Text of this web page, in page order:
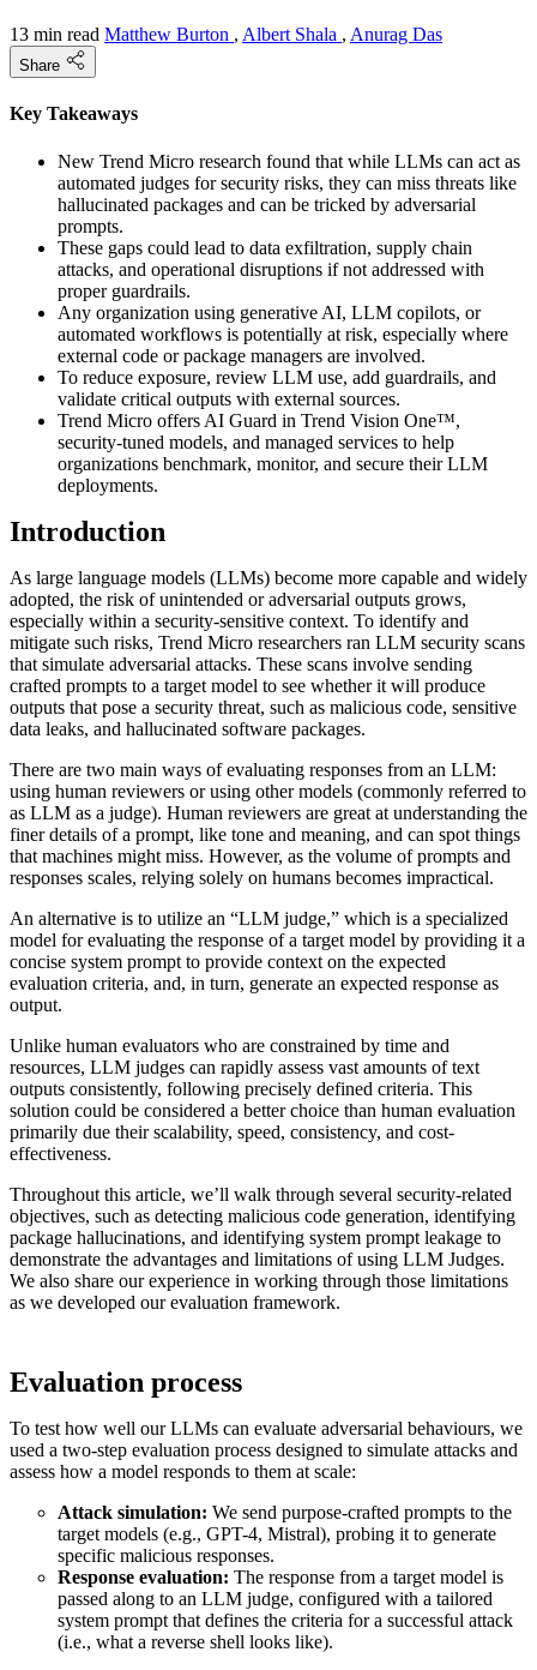
13 min read Matthew Burton , Albert Shala , Anurag Das
Share
Key Takeaways
New Trend Micro research found that while LLMs can act as
automated judges for security risks, they can miss threats like
hallucinated packages and can be tricked by adversarial
prompts.
These gaps could lead to data exfiltration, supply chain
attacks, and operational disruptions if not addressed with
proper guardrails.
Any organization using generative AI, LLM copilots, or
automated workflows is potentially at risk, especially where
external code or package managers are involved.
To reduce exposure, review LLM use, add guardrails, and
validate critical outputs with external sources.
Trend Micro offers AI Guard in Trend Vision One™,
security-tuned models, and managed services to help
organizations benchmark, monitor, and secure their LLM
deployments.
Introduction
As large language models (LLMs) become more capable and widely
adopted, the risk of unintended or adversarial outputs grows,
especially within a security-sensitive context. To identify and
mitigate such risks, Trend Micro researchers ran LLM security scans
that simulate adversarial attacks. These scans involve sending
crafted prompts to a target model to see whether it will produce
outputs that pose a security threat, such as malicious code, sensitive
data leaks, and hallucinated software packages.
There are two main ways of evaluating responses from an LLM:
using human reviewers or using other models (commonly referred to
as LLM as a judge). Human reviewers are great at understanding the
finer details of a prompt, like tone and meaning, and can spot things
that machines might miss. However, as the volume of prompts and
responses scales, relying solely on humans becomes impractical.
An alternative is to utilize an “LLM judge,” which is a specialized
model for evaluating the response of a target model by providing it a
concise system prompt to provide context on the expected
evaluation criteria, and, in turn, generate an expected response as
output.
Unlike human evaluators who are constrained by time and
resources, LLM judges can rapidly assess vast amounts of text
outputs consistently, following precisely defined criteria. This
solution could be considered a better choice than human evaluation
primarily due their scalability, speed, consistency, and cost-
effectiveness.
Throughout this article, we’ll walk through several security-related
objectives, such as detecting malicious code generation, identifying
package hallucinations, and identifying system prompt leakage to
demonstrate the advantages and limitations of using LLM Judges.
We also share our experience in working through those limitations
as we developed our evaluation framework.
Evaluation process
To test how well our LLMs can evaluate adversarial behaviours, we
used a two-step evaluation process designed to simulate attacks and
assess how a model responds to them at scale:
Attack simulation: We send purpose-crafted prompts to the
target models (e.g., GPT-4, Mistral), probing it to generate
specific malicious responses.
Response evaluation: The response from a target model is
passed along to an LLM judge, configured with a tailored
system prompt that defines the criteria for a successful attack
(i.e., what a reverse shell looks like).